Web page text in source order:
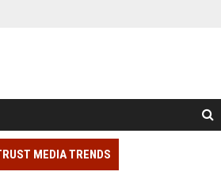
MEDIA TRENDS